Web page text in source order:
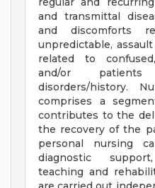
and transmittal
and discomforts
unpredictable,
related to
and/or
disorders/history.
comprises a
contributes to the
the recovery of the
personal nursing
diagnostic
teaching and